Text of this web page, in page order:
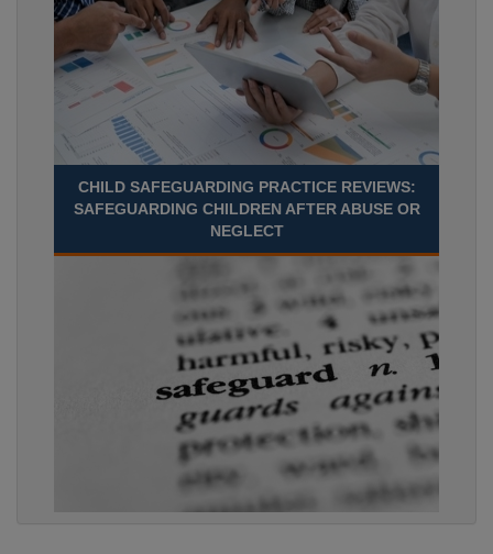
CHILD SAFEGUARDING PRACTICE REVIEWS:
SAFEGUARDING CHILDREN AFTER ABUSE OR
NEGLECT